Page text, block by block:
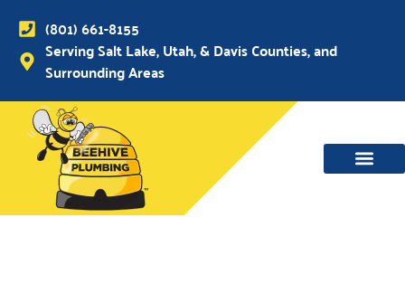
(801) 661-8155
Serving Salt Lake, Utah, & Davis Counties, and
Surrounding Areas